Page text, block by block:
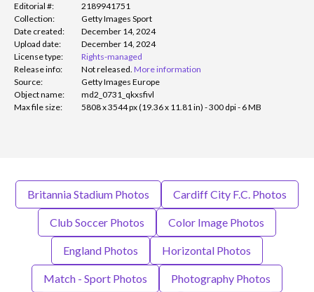
Editorial #:
2189941751
Collection:
Getty Images Sport
Date created:
December 14, 2024
Upload date:
December 14, 2024
License type:
Rights-managed
Release info:
Not released. More information
Source:
Getty Images Europe
Object name:
md2_0731_qkxsfivl
Max file size:
5808 x 3544 px (19.36 x 11.81 in) - 300 dpi - 6 MB
Britannia Stadium Photos Cardiff City F.C. Photos
Club Soccer Photos Color Image Photos
England Photos Horizontal Photos
Match - Sport Photos Photography Photos